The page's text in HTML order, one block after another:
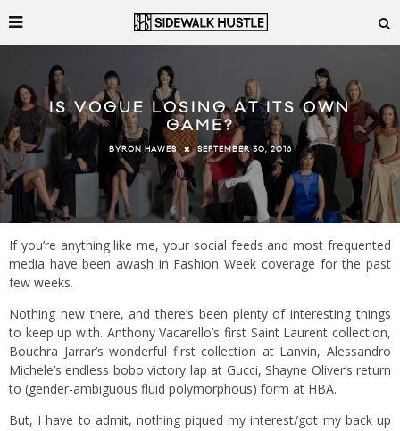
IS VOGUE LOSING AT ITS OWN
GAME?
BYRON HAWES SEPTEMBER 30, 2016
If you’re anything like me, your social feeds and most frequented
media have been awash in Fashion Week coverage for the past
few weeks.
Nothing new there, and there’s been plenty of interesting things
to keep up with. Anthony Vacarello’s first Saint Laurent collection,
Bouchra Jarrar’s wonderful first collection at Lanvin, Alessandro
Michele’s endless bobo victory lap at Gucci, Shayne Oliver’s return
to (gender-ambiguous fluid polymorphous) form at HBA.
But, I have to admit, nothing piqued my interest/got my back up